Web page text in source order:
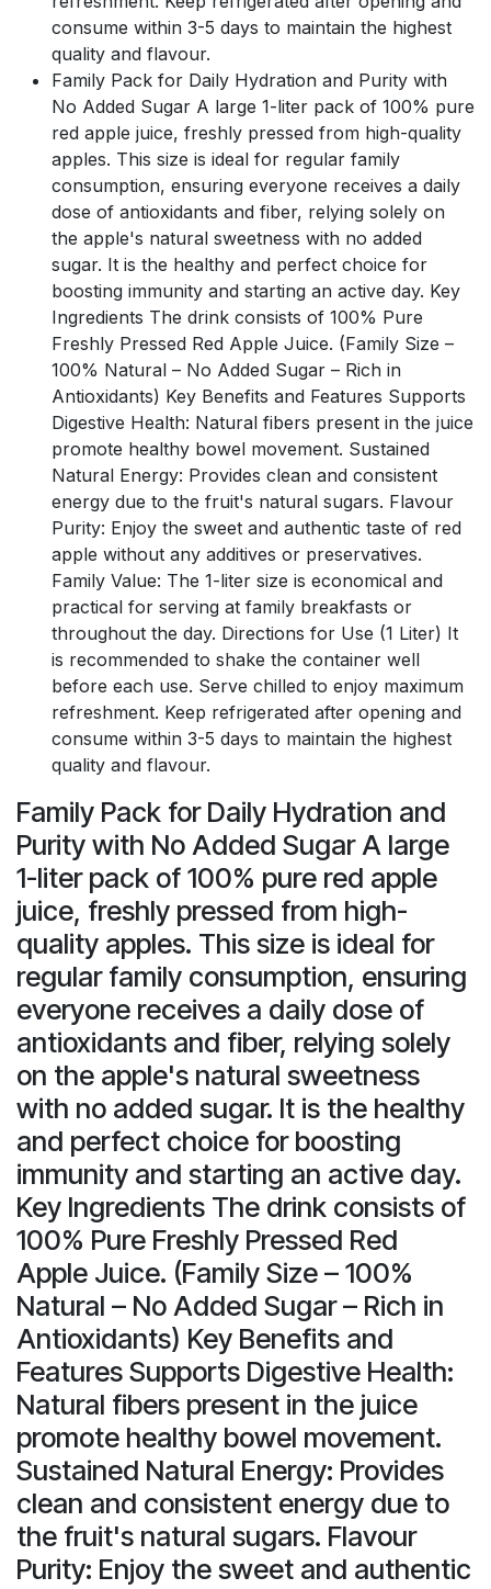
consume within 3-5 days to maintain the highest
quality and flavour.
Family Pack for Daily Hydration and Purity with
No Added Sugar A large 1-liter pack of 100% pure
red apple juice, freshly pressed from high-quality
apples. This size is ideal for regular family
consumption, ensuring everyone receives a daily
dose of antioxidants and fiber, relying solely on
the apple's natural sweetness with no added
sugar. It is the healthy and perfect choice for
boosting immunity and starting an active day. Key
Ingredients The drink consists of 100% Pure
Freshly Pressed Red Apple Juice. (Family Size –
100% Natural – No Added Sugar – Rich in
Antioxidants) Key Benefits and Features Supports
Digestive Health: Natural fibers present in the juice
promote healthy bowel movement. Sustained
Natural Energy: Provides clean and consistent
energy due to the fruit's natural sugars. Flavour
Purity: Enjoy the sweet and authentic taste of red
apple without any additives or preservatives.
Family Value: The 1-liter size is economical and
practical for serving at family breakfasts or
throughout the day. Directions for Use (1 Liter) It
is recommended to shake the container well
before each use. Serve chilled to enjoy maximum
refreshment. Keep refrigerated after opening and
consume within 3-5 days to maintain the highest
quality and flavour.
Family Pack for Daily Hydration and
Purity with No Added Sugar A large
1-liter pack of 100% pure red apple
juice, freshly pressed from high-
quality apples. This size is ideal for
regular family consumption, ensuring
everyone receives a daily dose of
antioxidants and fiber, relying solely
on the apple's natural sweetness
with no added sugar. It is the healthy
and perfect choice for boosting
immunity and starting an active day.
Key Ingredients The drink consists of
100% Pure Freshly Pressed Red
Apple Juice. (Family Size – 100%
Natural – No Added Sugar – Rich in
Antioxidants) Key Benefits and
Features Supports Digestive Health:
Natural fibers present in the juice
promote healthy bowel movement.
Sustained Natural Energy: Provides
clean and consistent energy due to
the fruit's natural sugars. Flavour
Purity: Enjoy the sweet and authentic